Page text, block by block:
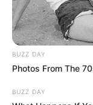
BUZZ DAY
Photos From The
BUZZ DAY